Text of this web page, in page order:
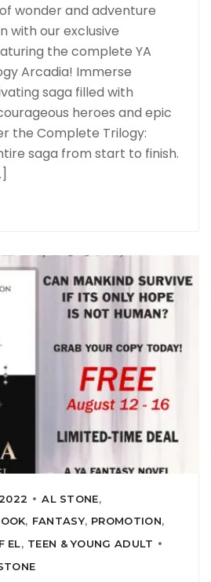
wonder and adventure
with our exclusive
the complete YA
Arcadia! Immerse
saga filled with
heroes and epic
the Complete Trilogy:
saga from start to finish.
AL STONE,
, FANTASY, PROMOTION,
EL, TEEN & YOUNG ADULT